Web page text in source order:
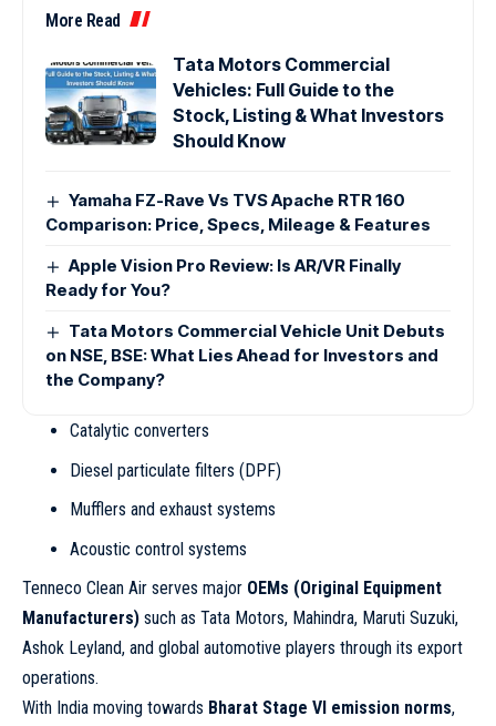
More Read
Tata Motors Commercial
Vehicles: Full Guide to the
Stock, Listing & What Investors
Should Know
Yamaha FZ-Rave Vs TVS Apache RTR 160
Comparison: Price, Specs, Mileage & Features
Apple Vision Pro Review: Is AR/VR Finally
Ready for You?
Tata Motors Commercial Vehicle Unit Debuts
on NSE, BSE: What Lies Ahead for Investors and
the Company?
Catalytic converters
Diesel particulate filters (DPF)
Mufflers and exhaust systems
Acoustic control systems
Tenneco Clean Air serves major OEMs (Original Equipment
Manufacturers) such as Tata Motors, Mahindra, Maruti Suzuki,
Ashok Leyland, and global automotive players through its export
operations.
With India moving towards Bharat Stage VI emission norms,